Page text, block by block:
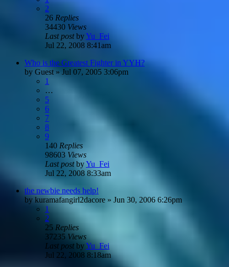
2
26 Replies
34430 Views
Last postbyYu_Fei
Jul 22, 2008 8:41am
Who is the Greatest Fighter in YYH?
by Guest » Jul 07, 2005 3:06pm
1
…
5
6
7
8
9
140 Replies
98603 Views
Last postbyYu_Fei
Jul 22, 2008 8:33am
the newbie needs help!
by kuramafangirl2dacore » Jun 30, 2006 6:26pm
1
2
25 Replies
37235 Views
Last postbyYu_Fei
Jul 22, 2008 8:18am